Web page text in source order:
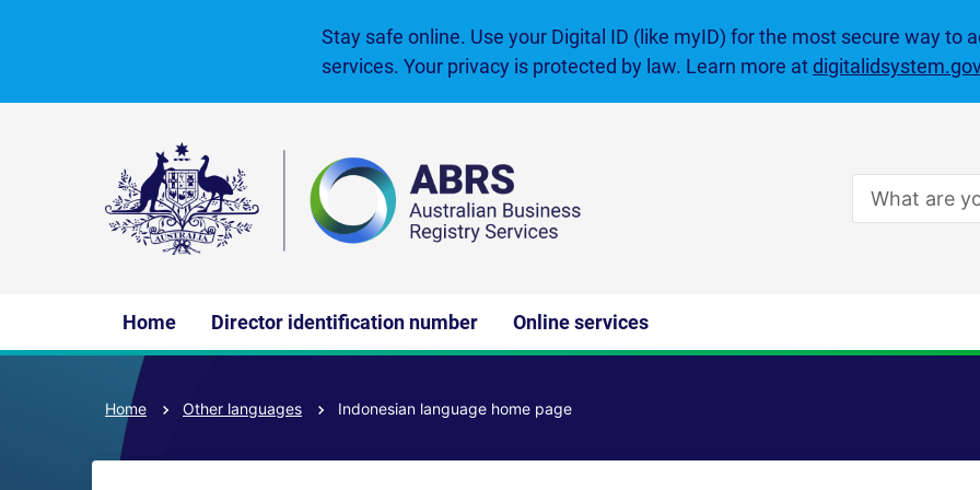
Stay safe online. Use your Digital ID (like myID) for the most secure way to
services. Your privacy is protected by law. Learn more at
Enter
search
navigation
Home Director identification number Online services
Home Other languages Indonesian language home page